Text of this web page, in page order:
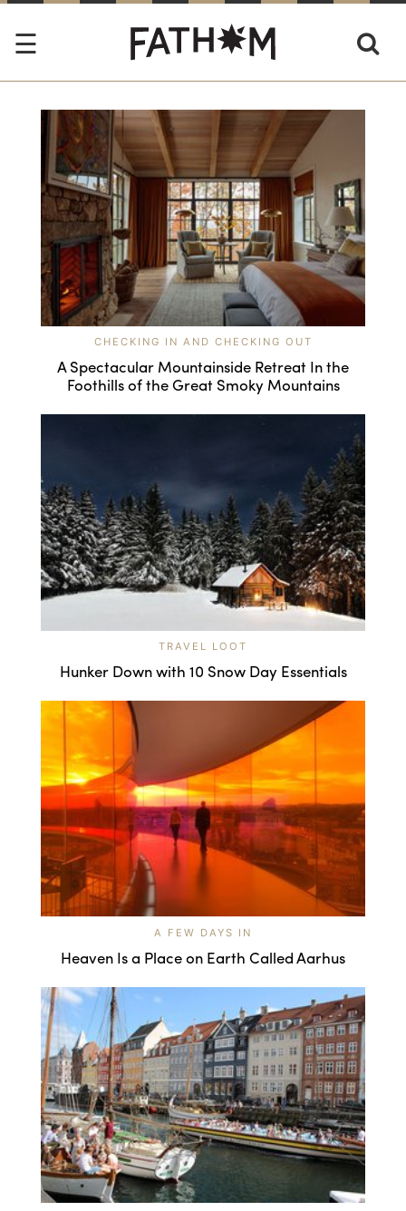
CHECKING IN AND CHECKING OUT
A Spectacular Mountainside Retreat In the
Foothills of the Great Smoky Mountains
TRAVEL LOOT
Hunker Down with 10 Snow Day Essentials
A FEW DAYS IN
Heaven Is a Place on Earth Called Aarhus